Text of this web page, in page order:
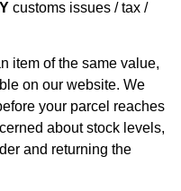
customs issues / tax /
item of the same value,
on our website. We
your parcel reaches
about stock levels,
and returning the